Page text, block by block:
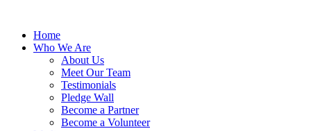
Home
Who We Are
About Us
Meet Our Team
Testimonials
Pledge Wall
Become a Partner
Become a Volunteer